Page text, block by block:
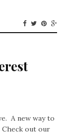
A new way to
Check out our